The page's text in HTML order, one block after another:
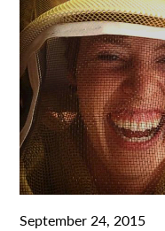
September 24, 2015